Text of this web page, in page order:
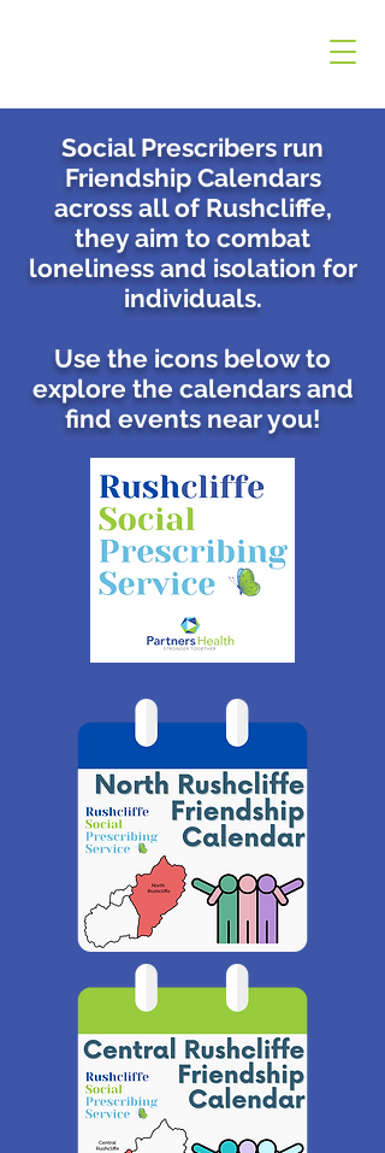
Social Prescribers run
Friendship Calendars
across all of Rushcliffe,
they aim to combat
loneliness and isolation for
individuals.
Use the icons below to
explore the calendars and
find events near you!